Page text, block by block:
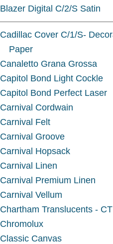
Blazer Digital C/2/S Satin
Cadillac Cover C/1/S-
Paper
Canaletto Grana Grossa
Capitol Bond Light Cockle
Capitol Bond Perfect Laser
Carnival Cordwain
Carnival Felt
Carnival Groove
Carnival Hopsack
Carnival Linen
Carnival Premium Linen
Carnival Vellum
Chartham Translucents - CT
Chromolux
Classic Canvas